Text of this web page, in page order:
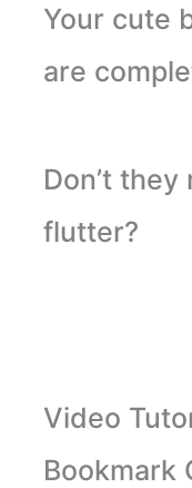
Your cute
are
Don’t
flutter?
Video
Bookmark